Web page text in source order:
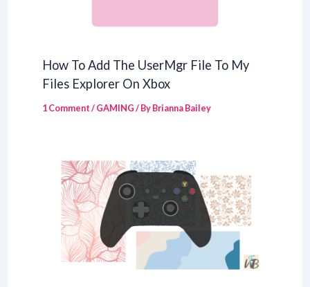
How To Add The UserMgr File To My
Files Explorer On Xbox
1 Comment/GAMING/ ByBrianna Bailey